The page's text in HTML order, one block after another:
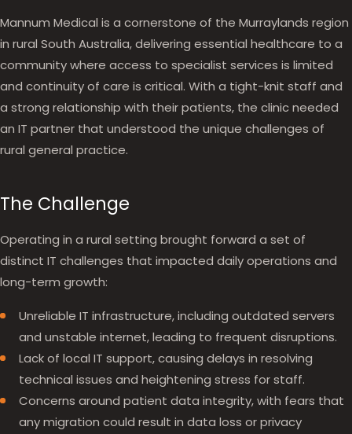
Mannum Medical is a cornerstone of the Murraylands region
in rural South Australia, delivering essential healthcare to a
community where access to specialist services is limited
and continuity of care is critical. With a tight-knit staff and
a strong relationship with their patients, the clinic needed
an IT partner that understood the unique challenges of
rural general practice.
The Challenge
Operating in a rural setting brought forward a set of
distinct IT challenges that impacted daily operations and
long-term growth:
Unreliable IT infrastructure, including outdated servers
and unstable internet, leading to frequent disruptions.
Lack of local IT support, causing delays in resolving
technical issues and heightening stress for staff.
Concerns around patient data integrity, with fears that
any migration could result in data loss or privacy